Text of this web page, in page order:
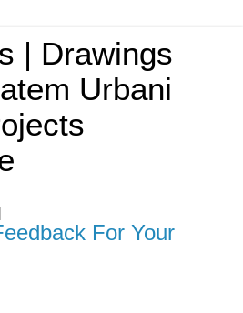
| Drawings
Urbani
For Your